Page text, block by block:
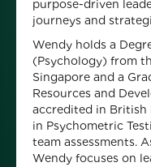
purpose-driven
journeys and
Wendy holds a
(Psychology) from
Singapore and a
Resources and
accredited in British
in Psychometric
team assessments.
Wendy focuses on